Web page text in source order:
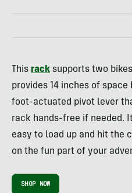
This rack supports two
provides 14 inches of
foot-actuated pivot lever
rack hands-free if needed.
easy to load up and hit the
on the fun part of your
SHOP NOW